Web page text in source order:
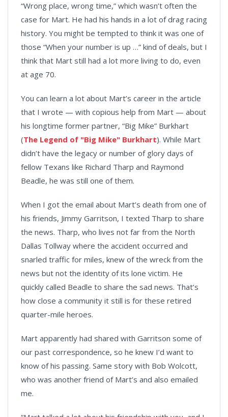
“Wrong place, wrong time,” which wasn’t often the
case for Mart. He had his hands in a lot of drag racing
history. You might be tempted to think it was one of
those “When your number is up …” kind of deals, but I
think that Mart still had a lot more living to do, even
at age 70.
You can learn a lot about Mart’s career in the article
that I wrote — with copious help from Mart — about
his longtime former partner, “Big Mike” Burkhart
(The Legend of "Big Mike" Burkhart). While Mart
didn’t have the legacy or number of glory days of
fellow Texans like Richard Tharp and Raymond
Beadle, he was still one of them.
When I got the email about Mart’s death from one of
his friends, Jimmy Garritson, I texted Tharp to share
the news. Tharp, who lives not far from the North
Dallas Tollway where the accident occurred and
snarled traffic for miles, knew of the wreck from the
news but not the identity of its lone victim. He
quickly called Beadle to share the sad news. That’s
how close a community it still is for these retired
quarter-mile heroes.
Mart apparently had shared with Garritson some of
our past correspondence, so he knew I’d want to
know of his passing. Same story with Bob Wolcott,
who was another friend of Mart’s and also emailed
me.